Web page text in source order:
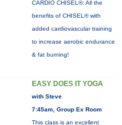
CARDIO CHISEL®: All the
benefits of CHISEL® with
added cardiovascular training
to increase aerobic endurance
& fat burning!
EASY DOES IT YOGA
with Steve
7:45am, Group Ex Room
This class is an excellent